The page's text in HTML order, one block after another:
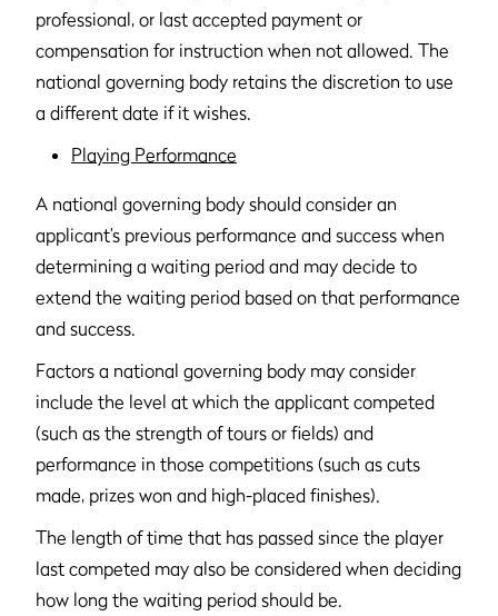
professional, or last accepted payment or
compensation for instruction when not allowed. The
national governing body retains the discretion to use
a different date if it wishes.
Playing Performance
A national governing body should consider an
applicant’s previous performance and success when
determining a waiting period and may decide to
extend the waiting period based on that performance
and success.
Factors a national governing body may consider
include the level at which the applicant competed
(such as the strength of tours or fields) and
performance in those competitions (such as cuts
made, prizes won and high-placed finishes).
The length of time that has passed since the player
last competed may also be considered when deciding
how long the waiting period should be.